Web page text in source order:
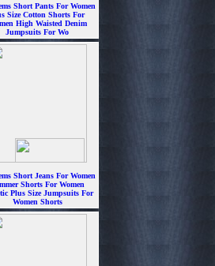
Short Pants For Women
Size Cotton Shorts For
High Waisted Denim
Jumpsuits For Wo
$5.99
Short Jeans For Women
Shorts For Women
Plus Size Jumpsuits For
Women Shorts
$6.99